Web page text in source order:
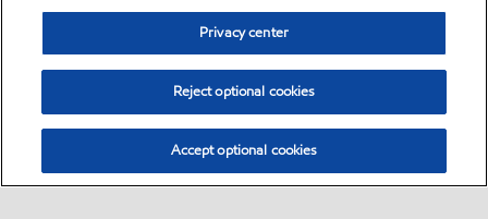
Privacy center
Reject optional cookies
Accept optional cookies